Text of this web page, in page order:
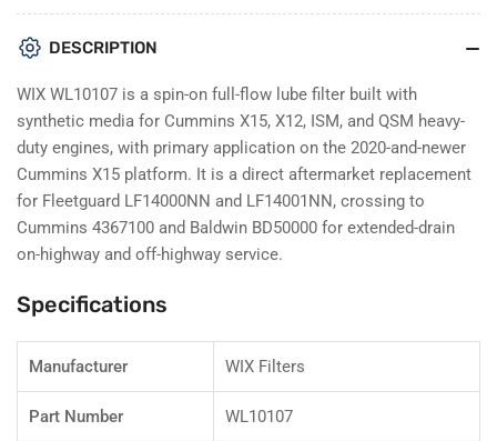
for
WIX
WL10107
Oil
Filter
|
Replaces
Fleetguard
LF14000NN
for
Cummins
L6
Engines
for
Oil
Filter
|
Replaces
Fleetguard
LF14000NN
for
Cummins
L6
DESCRIPTION
WIX WL10107 is a spin-on full-flow lube filter built with
synthetic media for Cummins X15, X12, ISM, and QSM heavy-
duty engines, with primary application on the 2020-and-newer
Cummins X15 platform. It is a direct aftermarket replacement
for Fleetguard LF14000NN and LF14001NN, crossing to
Cummins 4367100 and Baldwin BD50000 for extended-drain
on-highway and off-highway service.
Specifications
Manufacturer WIX Filters
Part Number WL10107